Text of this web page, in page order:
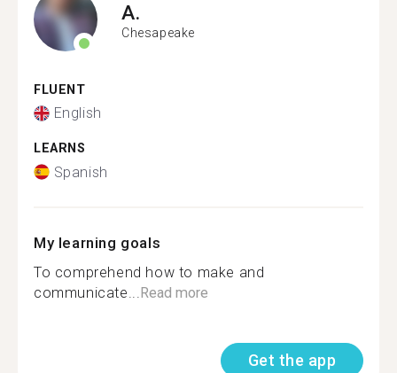
A.
Chesapeake
FLUENT
English
LEARNS
Spanish
My learning goals
To comprehend how to make and
communicate... Read more
Get the app